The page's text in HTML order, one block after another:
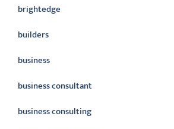
brightedge
builders
business
business consultant
business consulting